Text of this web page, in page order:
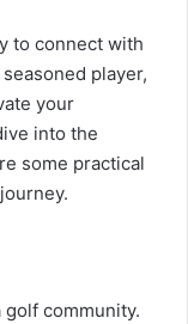
to connect with
player,
your
into the
some practical
golf community.